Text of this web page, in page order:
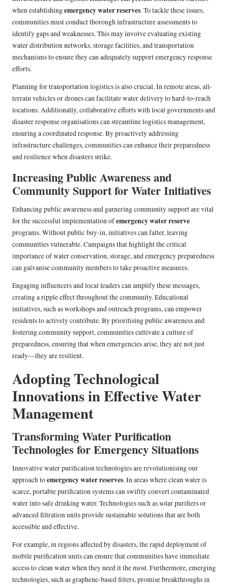
when establishingemergency water reserves. To tackle these issues,
communities must conduct thorough infrastructure assessments to
identify gaps and weaknesses. This may involve evaluating existing
water distribution networks, storage facilities, and transportation
mechanisms to ensure they can adequately support emergency response
efforts.
Planning for transportation logistics is also crucial. In remote areas, all-
terrain vehicles or drones can facilitate water delivery to hard-to-reach
locations. Additionally, collaborative efforts with local governments and
disaster response organisations can streamline logistics management,
ensuring a coordinated response. By proactively addressing
infrastructure challenges, communities can enhance their preparedness
and resilience when disasters strike.
Increasing Public Awareness and
Community Support for Water Initiatives
Enhancing public awareness and garnering community support are vital
for the successful implementation ofemergency water reserve
programs. Without public buy-in, initiatives can falter, leaving
communities vulnerable. Campaigns that highlight the critical
importance of water conservation, storage, and emergency preparedness
can galvanise community members to take proactive measures.
Engaging influencers and local leaders can amplify these messages,
creating a ripple effect throughout the community. Educational
initiatives, such as workshops and outreach programs, can empower
residents to actively contribute. By prioritising public awareness and
fostering community support, communities cultivate a culture of
preparedness, ensuring that when emergencies arise, they are not just
ready—they are resilient.
Adopting Technological
Innovations in Effective Water
Management
Transforming Water Purification
Technologies for Emergency Situations
Innovative water purification technologies are revolutionising our
approach toemergency water reserves. In areas where clean water is
scarce, portable purification systems can swiftly convert contaminated
water into safe drinking water. Technologies such as solar purifiers or
advanced filtration units provide sustainable solutions that are both
accessible and effective.
For example, in regions affected by disasters, the rapid deployment of
mobile purification units can ensure that communities have immediate
access to clean water when they need it the most. Furthermore, emerging
technologies, such as graphene-based filters, promise breakthroughs in